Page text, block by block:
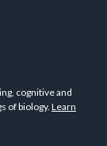
cognitive and
of biology. Learn